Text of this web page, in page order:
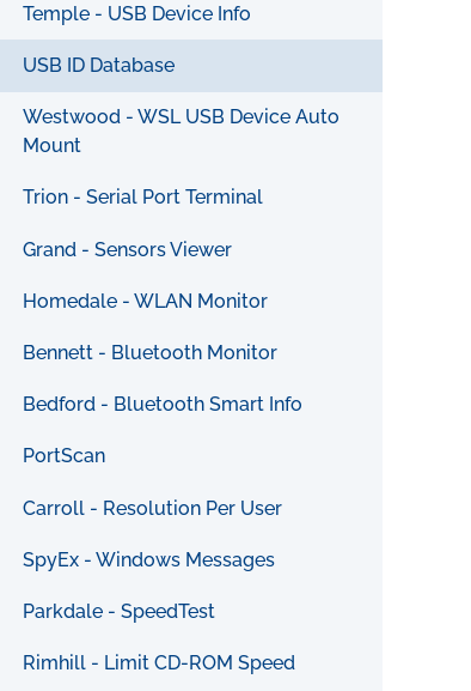
Temple - USB Device Info
USB ID Database
Westwood - WSL USB Device Auto
Mount
Trion - Serial Port Terminal
Grand - Sensors Viewer
Homedale - WLAN Monitor
Bennett - Bluetooth Monitor
Bedford - Bluetooth Smart Info
PortScan
Carroll - Resolution Per User
SpyEx - Windows Messages
Parkdale - SpeedTest
Rimhill - Limit CD-ROM Speed